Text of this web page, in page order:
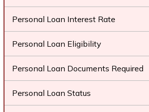
Personal Loan Interest Rate
Personal Loan Eligibility
Personal Loan Documents Required
Personal Loan Status